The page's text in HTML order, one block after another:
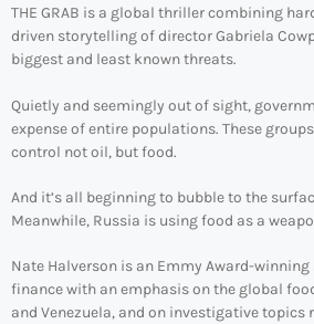
THE GRAB is a global thriller combining
driven storytelling of director Gabriela
biggest and least known threats.
Quietly and seemingly out of sight,
expense of entire populations. These
control not oil, but food.
And it’s all beginning to bubble to the
Meanwhile, Russia is using food as a
Nate Halverson is an Emmy Award-
finance with an emphasis on the global
and Venezuela, and on investigative